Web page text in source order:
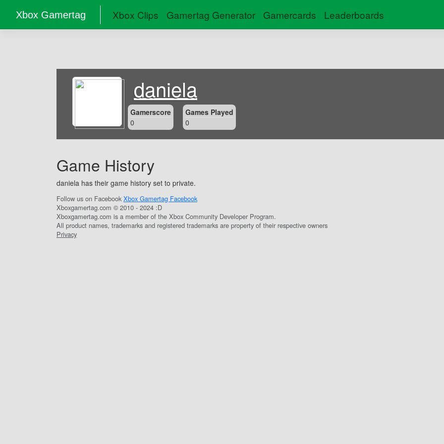
Xbox Gamertag Xbox Clips Gamertag Generator Gamercards Leaderboards
daniela
Gamerscore
0
Games Played
0
Game History
daniela has their game history set to private.
Follow us on Facebook Xbox Gamertag Facebook
Xboxgamertag.com © 2010 - 2024 :D
Xboxgamertag.com is a member of the Xbox Community Developer Program.
All product names, trademarks and registered trademarks are property of their respective owners
Privacy